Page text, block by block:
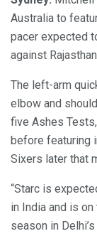
Australia to
pacer expected
against
The left-arm
elbow and
five Ashes
before featuring
Sixers later that
“Starc is
in India and is
season in